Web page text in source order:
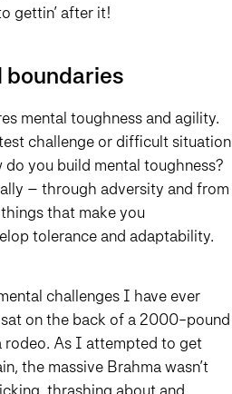
gettin’ after it!
boundaries
mental toughness and agility.
challenge or difficult situation
you build mental toughness?
– through adversity and from
that make you
tolerance and adaptability.
challenges I have ever
on the back of a 2000-pound
rodeo. As I attempted to get
the massive Brahma wasn’t
thrashing about and